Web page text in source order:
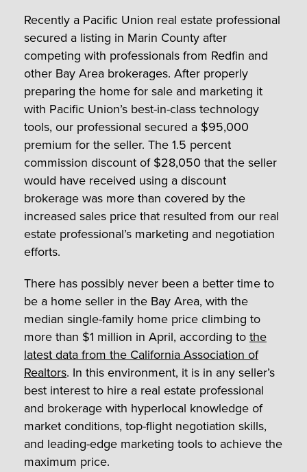
Recently a Pacific Union real estate professional
secured a listing in Marin County after
competing with professionals from Redfin and
other Bay Area brokerages. After properly
preparing the home for sale and marketing it
with Pacific Union’s best-in-class technology
tools, our professional secured a $95,000
premium for the seller. The 1.5 percent
commission discount of $28,050 that the seller
would have received using a discount
brokerage was more than covered by the
increased sales price that resulted from our real
estate professional’s marketing and negotiation
efforts.
There has possibly never been a better time to
be a home seller in the Bay Area, with the
median single-family home price climbing to
more than $1 million in April, according tothe
latest data from the California Association of
Realtors. In this environment, it is in any seller’s
best interest to hire a real estate professional
and brokerage with hyperlocal knowledge of
market conditions, top-flight negotiation skills,
and leading-edge marketing tools to achieve the
maximum price.